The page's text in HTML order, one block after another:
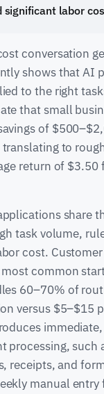
significant labor
conversation
shows that AI
to the right
that small
of
to
return of $3.50
share
task volume,
cost.
common
60–70% of
versus $5–$15
processing, such
receipts, and
manual entry